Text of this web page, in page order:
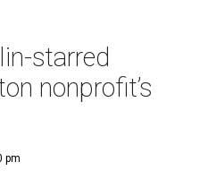
starred
nonprofit’s
pm